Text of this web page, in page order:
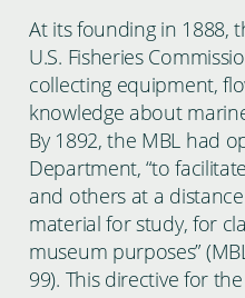
At its founding in 1888,
U.S. Fisheries
collecting equipment,
knowledge about
By 1892, the MBL had
Department, “to
and others at a
material for study, for
museum purposes”
99). This directive for